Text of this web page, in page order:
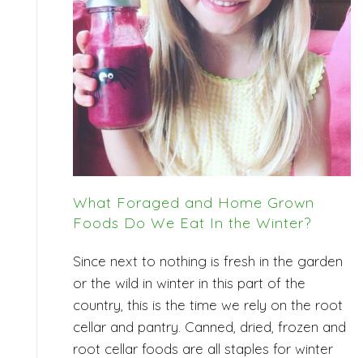
What Foraged and Home Grown
Foods Do We Eat In the Winter?
Since next to nothing is fresh in the garden
or the wild in winter in this part of the
country, this is the time we rely on the root
cellar and pantry. Canned, dried, frozen and
root cellar foods are all staples for winter